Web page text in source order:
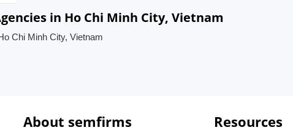
in Ho Chi Minh City, Vietnam
Chi Minh City, Vietnam
About semfirms Resources